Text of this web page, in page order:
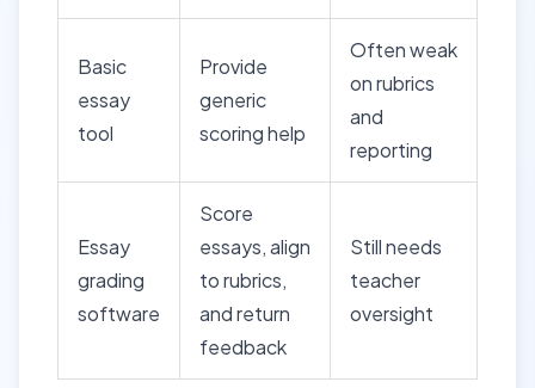
Basic
essay
tool
Provide
generic
scoring help
Often weak
on rubrics
and
reporting
Essay
grading
software
Score
essays, align
to rubrics,
and return
feedback
Still needs
teacher
oversight